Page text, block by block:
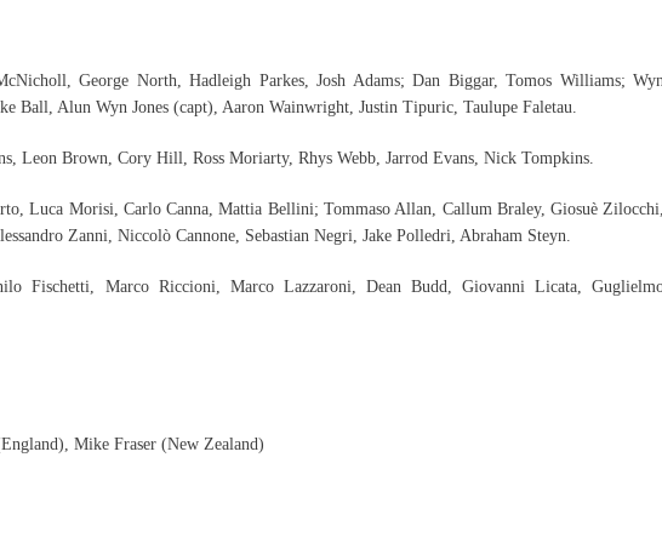
George North, Hadleigh Parkes, Josh Adams; Dan Biggar, Tomos Williams; Wyn
Ball, Alun Wyn Jones (capt), Aaron Wainwright, Justin Tipuric, Taulupe Faletau.
Leon Brown, Cory Hill, Ross Moriarty, Rhys Webb, Jarrod Evans, Nick Tompkins.
Luca Morisi, Carlo Canna, Mattia Bellini; Tommaso Allan, Callum Braley, Giosuè Zilocchi,
Zanni, Niccolò Cannone, Sebastian Negri, Jake Polledri, Abraham Steyn.
Fischetti, Marco Riccioni, Marco Lazzaroni, Dean Budd, Giovanni Licata,
Mike Fraser (New Zealand)